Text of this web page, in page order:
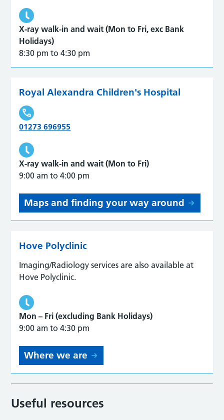
X-ray walk-in and wait (Mon to Fri, exc Bank
Holidays)
8:30 pm to 4:30 pm
Royal Alexandra Children's Hospital
01273 696955
X-ray walk-in and wait (Mon to Fri)
9:00 am to 4:00 pm
Maps and finding your way around
Hove Polyclinic
Imaging/Radiology services are also available at
Hove Polyclinic.
Mon – Fri (excluding Bank Holidays)
9:00 am to 4:30 pm
Where we are
Useful resources